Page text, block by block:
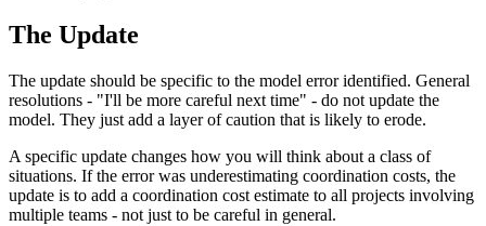
The Update
The update should be specific to the model error identified. General
resolutions - "I'll be more careful next time" - do not update the
model. They just add a layer of caution that is likely to erode.
A specific update changes how you will think about a class of
situations. If the error was underestimating coordination costs, the
update is to add a coordination cost estimate to all projects involving
multiple teams - not just to be careful in general.